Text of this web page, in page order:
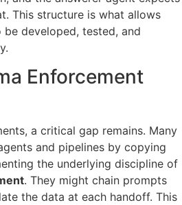
This structure is what allows
developed, tested, and
Enforcement
a critical gap remains. Many
and pipelines by copying
the underlying discipline of
. They might chain prompts
the data at each handoff. This